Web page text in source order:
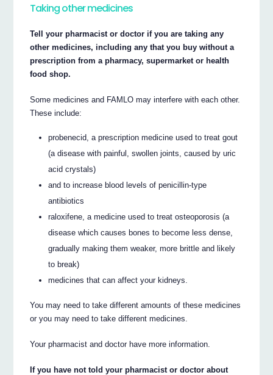
Taking other medicines
Tell your pharmacist or doctor if you are taking any
other medicines, including any that you buy without a
prescription from a pharmacy, supermarket or health
food shop.
Some medicines and FAMLO may interfere with each other.
These include:
probenecid, a prescription medicine used to treat gout
(a disease with painful, swollen joints, caused by uric
acid crystals)
and to increase blood levels of penicillin-type
antibiotics
raloxifene, a medicine used to treat osteoporosis (a
disease which causes bones to become less dense,
gradually making them weaker, more brittle and likely
to break)
medicines that can affect your kidneys.
You may need to take different amounts of these medicines
or you may need to take different medicines.
Your pharmacist and doctor have more information.
If you have not told your pharmacist or doctor about